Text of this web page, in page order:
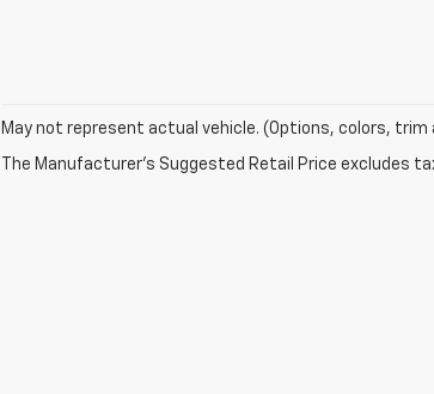
May not represent actual vehicle. (Options, colors, trim
The Manufacturer's Suggested Retail Price excludes